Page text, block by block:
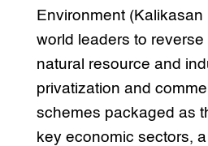
Environment
world leaders to reverse
natural resource and
privatization and
schemes packaged as
key economic sectors,